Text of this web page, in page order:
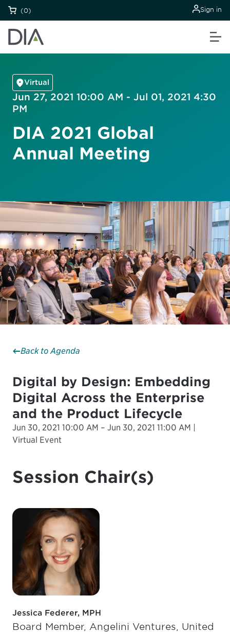
(0) Sign in
Virtual
Jun 27, 2021 10:00 AM - Jul 01, 2021 4:30
PM
DIA 2021 Global
Annual Meeting
Back to Agenda
Digital by Design: Embedding
Digital Across the Enterprise
and the Product Lifecycle
Jun 30, 2021 10:00 AM – Jun 30, 2021 11:00 AM |
Virtual Event
Session Chair(s)
Jessica Federer, MPH
Board Member, Angelini Ventures, United